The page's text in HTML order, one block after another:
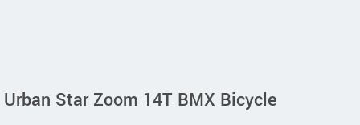
Urban Star Zoom 14T BMX Bicycle